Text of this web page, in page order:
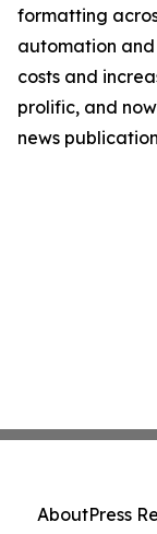
formatting
automation
costs and
prolific, and
news
AboutPress